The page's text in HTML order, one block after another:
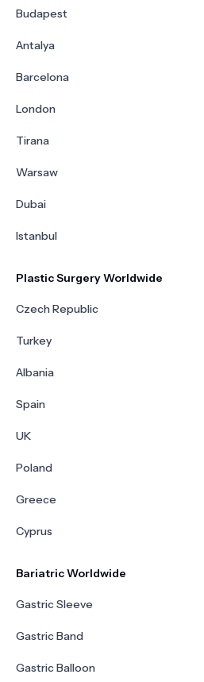
Budapest
Antalya
Barcelona
London
Tirana
Warsaw
Dubai
Istanbul
Plastic Surgery Worldwide
Czech Republic
Turkey
Albania
Spain
UK
Poland
Greece
Cyprus
Bariatric Worldwide
Gastric Sleeve
Gastric Band
Gastric Balloon